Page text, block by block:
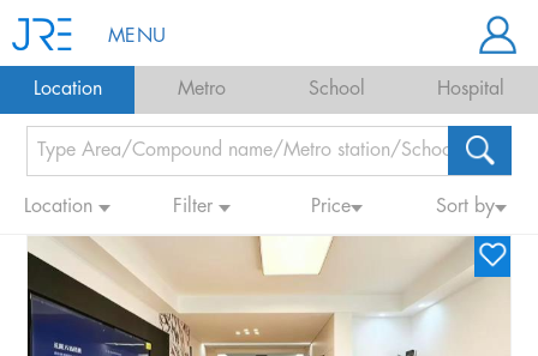
MENU
Location Metro School Hospital
Location Filter Price Sort by